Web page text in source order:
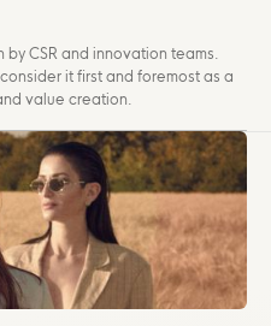
CSR and innovation teams.
it first and foremost as a
value creation.